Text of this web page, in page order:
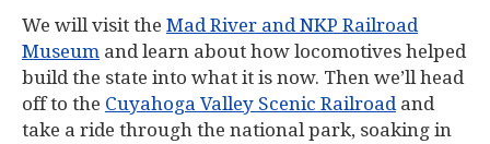
We will visit the Mad River and NKP Railroad
Museum and learn about how locomotives helped
build the state into what it is now. Then we’ll head
off to the Cuyahoga Valley Scenic Railroadand
take a ride through the national park, soaking in